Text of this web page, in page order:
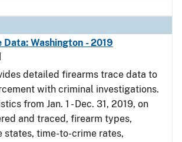
Washington - 2019
detailed firearms trace data to
with criminal investigations.
from Jan. 1 - Dec. 31, 2019, on
and traced, firearm types,
states, time-to-crime rates,